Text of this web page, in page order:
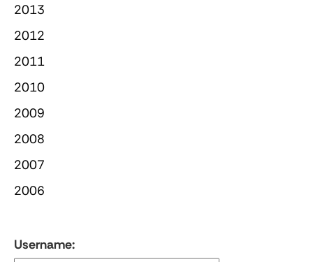
2013
2012
2011
2010
2009
2008
2007
2006
Username: